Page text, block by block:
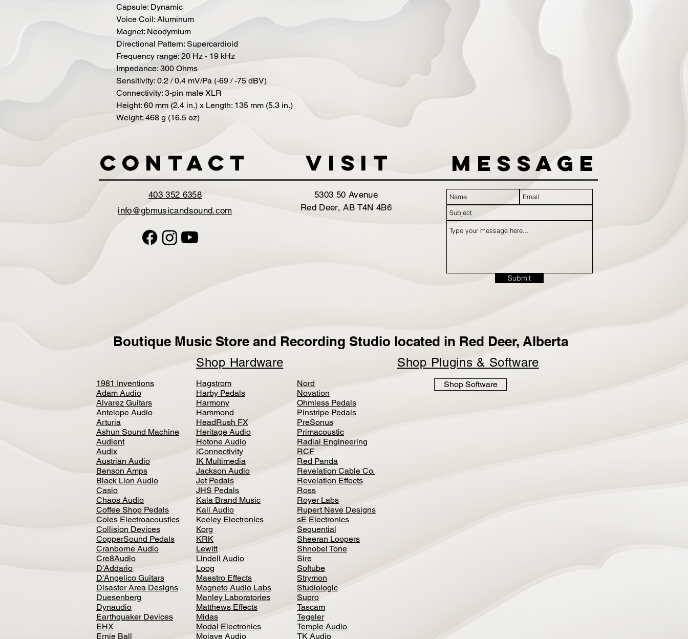
Capsule: Dynamic
Voice Coil: Aluminum
Magnet: Neodymium
Directional Pattern: Supercardioid
Frequency range: 20 Hz - 19 kHz
Impedance: 300 Ohms
Sensitivity: 0.2 / 0.4 mV/Pa (-69 / -75 dBV)
Connectivity: 3-pin male XLR
Height: 60 mm (2.4 in.) x Length: 135 mm (5.3 in.)
Weight: 468 g (16.5 oz)
Contact VISIT Message
403 352 6358
info@gbmusicandsound.com
5303 50 Avenue
Red Deer, AB T4N 4B6
Submit
Boutique Music Store and Recording Studio located in Red Deer, Alberta
Shop Hardware Shop Plugins & Software
1981 Inventions
Adam Audio
Alvarez Guitars
Antelope Audio
Arturia
Ashun Sound Machine
Audient
Audix
Austrian Audio
Benson Amps
Black Lion Audio
Casio
Chaos Audio
Coffee Shop Pedals
Coles Electroacoustics
Collision Devices
CopperSound Pedals
Cranborne Audio
Cre8Audio
D'Addario
D'Angelico Guitars
Disaster Area Designs
Duesenberg
Dynaudio
Earthquaker Devices
EHX
Ernie Ball
Hagstrom
Harby Pedals
Harmony
Hammond
HeadRush FX
Heritage Audio
Hotone Audio
iConnectivity
IK Multimedia
Jackson Audio
Jet Pedals
JHS Pedals
Kala Brand Music
Kali Audio
Keeley Electronics
Korg
KRK
Lewitt
Lindell Audio
Loog
Maestro Effects
Magneto Audio Labs
Manley Laboratories
Matthews Effects
Midas
Modal Electronics
Mojave Audio
Nord
Novation
Ohmless Pedals
Pinstripe Pedals
PreSonus
Primacoustic
Radial Engineering
RCF
Red Panda
Revelation Cable Co.
Revelation Effects
Ross
Royer Labs
Rupert Neve Designs
sE Electronics
Sequential
Sheeran Loopers
Shnobel Tone
Sire
Softube
Strymon
Studiologic
Supro
Tascam
Tegeler
Temple Audio
TK Audio
Shop Software